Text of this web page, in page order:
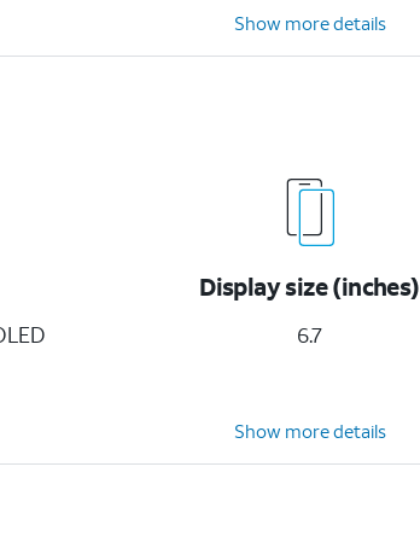
Show more details
Display size (inches)
6.7
Show more details